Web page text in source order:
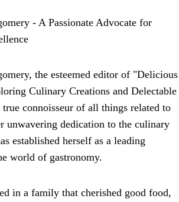
- A Passionate Advocate for
the esteemed editor of "Delicious
Culinary Creations and Delectable
true connoisseur of all things related to
unwavering dedication to the culinary
established herself as a leading
world of gastronomy.
in a family that cherished good food,